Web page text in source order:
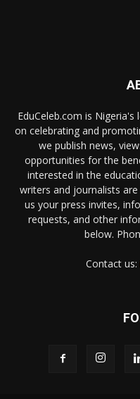
EduCeleb.com is
on celebrating and
we publish news,
opportunities for the
interested in the
writers and journalists
us your press invites,
requests, and other
below.
Contact us: